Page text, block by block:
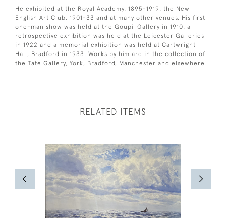
He exhibited at the Royal Academy, 1895-1919, the New
English Art Club, 1901-33 and at many other venues. His first
one-man show was held at the Goupil Gallery in 1910, a
retrospective exhibition was held at the Leicester Galleries
in 1922 and a memorial exhibition was held at Cartwright
Hall, Bradford in 1933. Works by him are in the collection of
the Tate Gallery, York, Bradford, Manchester and elsewhere.
RELATED ITEMS